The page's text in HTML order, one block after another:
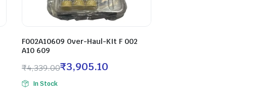
F002A10609 Over-Haul-KIt F 002
A10 609
₹4,339.00₹3,905.10
In Stock